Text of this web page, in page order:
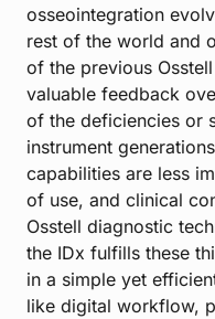
osseointegration
rest of the world and
of the previous
valuable feedback
of the deficiencies or
instrument
capabilities are less
of use, and clinical
Osstell diagnostic
the IDx fulfills these
in a simple yet
like digital workflow,